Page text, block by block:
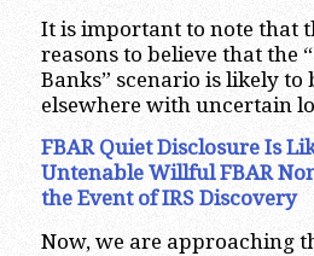
It is important to note that
reasons to believe that the
Banks” scenario is likely to
elsewhere with uncertain
FBAR Quiet Disclosure Is
Untenable Willful FBAR
the Event of IRS Discovery
Now, we are approaching